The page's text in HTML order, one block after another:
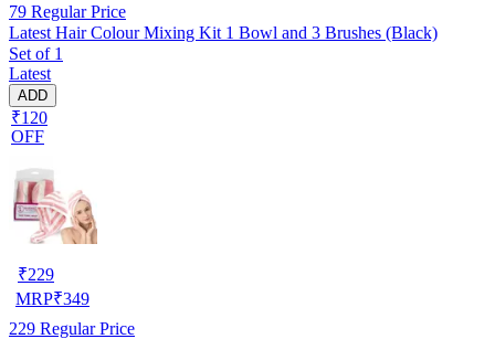
79 Regular Price
Latest Hair Colour Mixing Kit 1 Bowl and 3 Brushes (Black)
Set of 1
Latest
ADD
₹120
OFF
₹229
MRP₹349
229 Regular Price